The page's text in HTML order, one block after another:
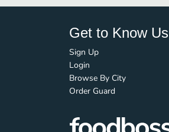
Get to Know Us
Sign Up
Login
Browse By City
Order Guard